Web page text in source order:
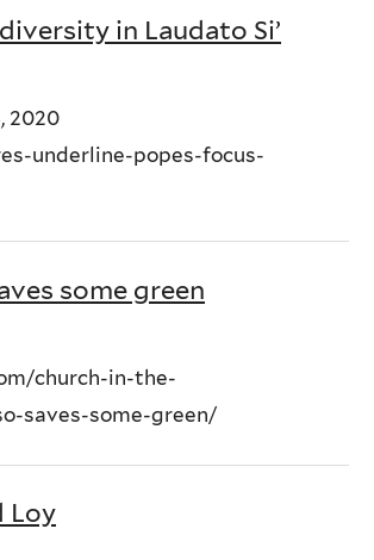
in Laudato Si’
2020
underline-popes-focus-
some green
church-in-the-
saves-some-green/
Loy